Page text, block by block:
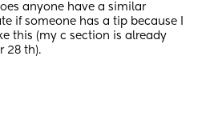
anyone have a similar
if someone has a tip because I
this (my c section is already
28 th).